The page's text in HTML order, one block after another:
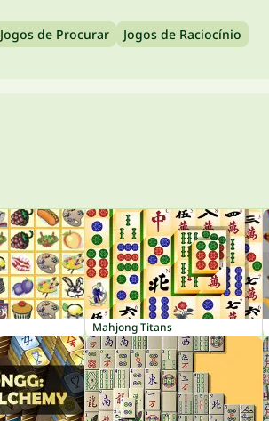
Jogos de Procurar Jogos de Raciocínio
Mahjong Titans